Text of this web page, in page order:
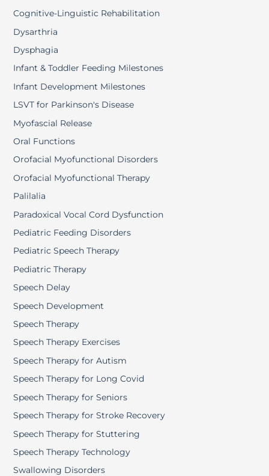
Cognitive-Linguistic Rehabilitation
Dysarthria
Dysphagia
Infant & Toddler Feeding Milestones
Infant Development Milestones
LSVT for Parkinson's Disease
Myofascial Release
Oral Functions
Orofacial Myofunctional Disorders
Orofacial Myofunctional Therapy
Palilalia
Paradoxical Vocal Cord Dysfunction
Pediatric Feeding Disorders
Pediatric Speech Therapy
Pediatric Therapy
Speech Delay
Speech Development
Speech Therapy
Speech Therapy Exercises
Speech Therapy for Autism
Speech Therapy for Long Covid
Speech Therapy for Seniors
Speech Therapy for Stroke Recovery
Speech Therapy for Stuttering
Speech Therapy Technology
Swallowing Disorders